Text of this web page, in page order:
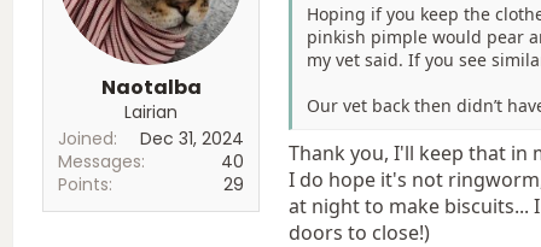
Naotalba
Lairian
Joined
Dec 31, 2024
Messages
40
Points
29
Hoping if you keep the
pinkish pimple would pear
my vet said. If you see
Our vet back then didn’t
Thank you, I'll keep that in
I do hope it's not
at night to make biscuits...
doors to close!)